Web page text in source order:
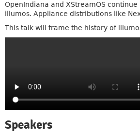
OpenIndiana and XStreamOS
illumos. Appliance distributions like
This talk will frame the history of
Speakers